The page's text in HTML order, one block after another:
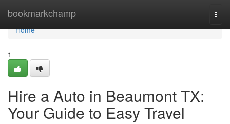
bookmarkchamp
Home
Home
1
Hire a Auto in Beaumont TX:
Your Guide to Easy Travel